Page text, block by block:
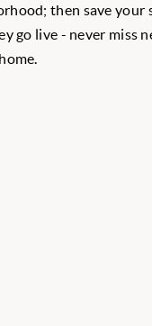
then save your
go live - never miss